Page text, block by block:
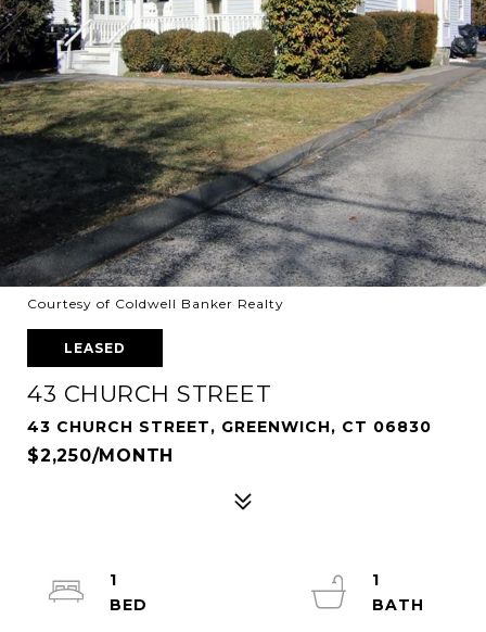
Courtesy of Coldwell Banker Realty
LEASED
43 CHURCH STREET
43 CHURCH STREET, GREENWICH, CT 06830
$2,250/MONTH
1
1